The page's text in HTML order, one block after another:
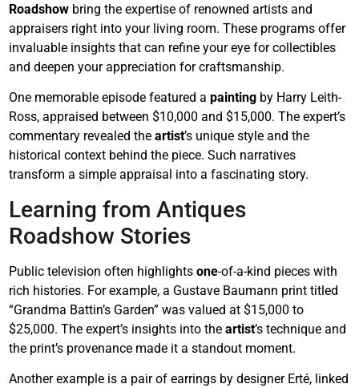
Roadshow bring the expertise of renowned artists and
appraisers right into your living room. These programs offer
invaluable insights that can refine your eye for collectibles
and deepen your appreciation for craftsmanship.
One memorable episode featured apainting by Harry Leith-
Ross, appraised between $10,000 and $15,000. The expert’s
commentary revealed theartist’s unique style and the
historical context behind the piece. Such narratives
transform a simple appraisal into a fascinating story.
Learning from Antiques
Roadshow Stories
Public television often highlightsone-of-a-kind pieces with
rich histories. For example, a Gustave Baumann print titled
“Grandma Battin’s Garden” was valued at $15,000 to
$25,000. The expert’s insights into theartist’s technique and
the print’s provenance made it a standout moment.
Another example is a pair of earrings by designer Erté, linked